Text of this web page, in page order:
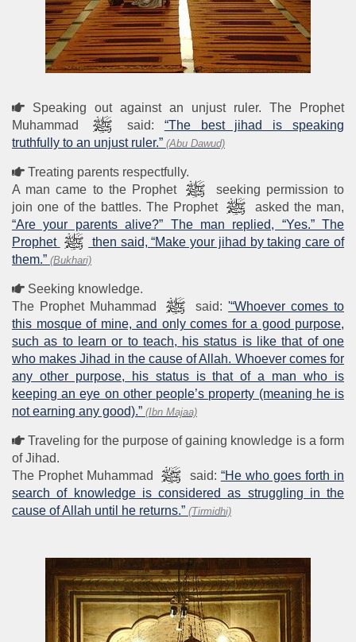
Speaking out against an unjust ruler. The Prophet
Muhammad
said: “The best jihad is speaking
truthfully to an unjust ruler.” (Abu Dawud)
Treating parents respectfully.
A man came to the Prophet
seeking permission to
join one of the battles. The Prophet
asked the man,
“Are your parents alive?” The man replied, “Yes.” The
Prophet
then said, “Make your jihad by taking care of
them.” (Bukhari)
Seeking knowledge.
The Prophet Muhammad
said:'“Whoever comes to
this mosque of mine, and only comes for a good purpose,
such as to learn or to teach, his status is like that of one
who makes Jihad in the cause of Allah. Whoever comes for
any other purpose, his status is that of a man who is
keeping an eye on other people’s property (meaning he is
not earning any good).” (Ibn Majaa)
Traveling for the purpose of gaining knowledge is a form
of Jihad.
The Prophet Muhammad
said: “He who goes forth in
search of knowledge is considered as struggling in the
cause of Allah until he returns.” (Tirmidhi)